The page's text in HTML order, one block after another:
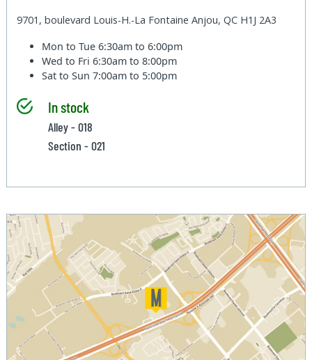
9701, boulevard Louis-H.-La Fontaine Anjou, QC H1J 2A3
Mon to Tue6:30am to 6:00pm
Wed to Fri6:30am to 8:00pm
Sat to Sun7:00am to 5:00pm
In stock
Alley - 018
Section - 021